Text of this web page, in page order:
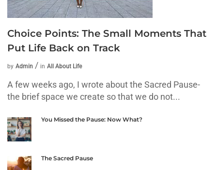
Choice Points: The Small Moments That
Put Life Back on Track
by Admin in All About Life
A few weeks ago, I wrote about the Sacred Pause-
the brief space we create so that we do not...
You Missed the Pause: Now What?
The Sacred Pause